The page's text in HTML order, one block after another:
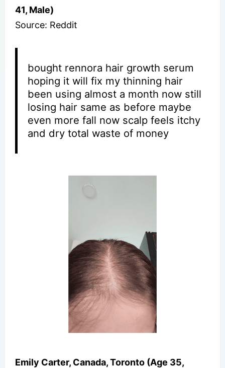
41, Male)
Source: Reddit
bought rennora hair growth serum
hoping it will fix my thinning hair
been using almost a month now still
losing hair same as before maybe
even more fall now scalp feels itchy
and dry total waste of money
Emily Carter, Canada, Toronto (Age 35,